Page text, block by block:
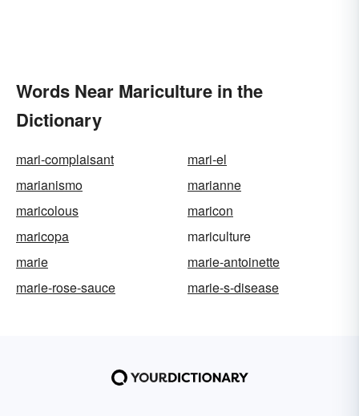
Words Near Mariculture in the
Dictionary
mari-complaisant
mari-el
marianismo
marianne
maricolous
maricon
maricopa
mariculture
marie
marie-antoinette
marie-rose-sauce
marie-s-disease